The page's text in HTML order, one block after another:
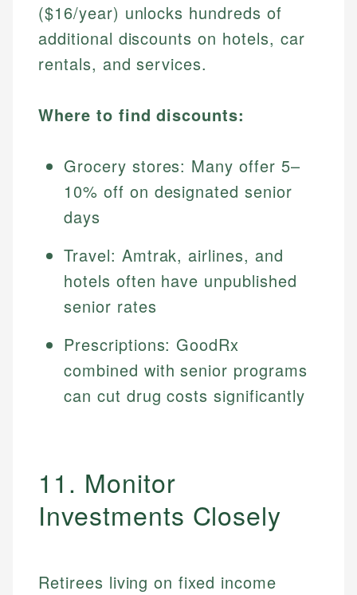
($16/year) unlocks hundreds of
additional discounts on hotels, car
rentals, and services.
Where to find discounts:
Grocery stores: Many offer 5–
10% off on designated senior
days
Travel: Amtrak, airlines, and
hotels often have unpublished
senior rates
Prescriptions: GoodRx
combined with senior programs
can cut drug costs significantly
11. Monitor
Investments Closely
Retirees living on fixed income